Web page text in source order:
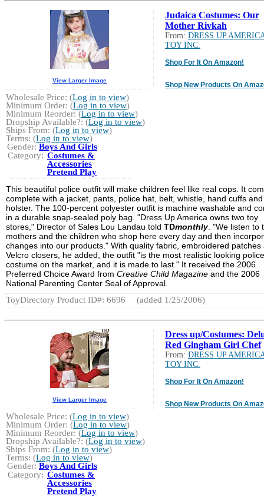
Judaica Costumes: Our
Mother Rivkah
From: DRESS UP
TOY INC.
Shop For It On Amazon!
Shop New Products On
View Larger Image
Wholesale Price: (Log in to view)
Minimum Order: (Log in to view)
Minimum Reorder: (Log in to view)
Dropship Available?: (Log in to view)
Ships From: (Log in to view)
Terms: (Log in to view)
Gender: Boys And Girls
Category: Costumes &
Accessories
Pretend Play
This beautiful police outfit will make children feel like real cops. It
complete with a jacket, pants, police hat, belt, whistle, hand cuffs
holster. The 100-percent polyester outfit is machine washable and
in a durable snap-sealed poly bag. "Dress Up America owns two toy
stores," Director of Sales Lou Landau told TDmonthly. "We listen to
mothers and the children who shop here every day and then
changes into our products." With quality fabric, embroidered patches
Velcro closers, he added, the outfit "is the most realistic looking police
costume on the market, and it is made to last." It received the 2006
Preferred Choice Award from Creative Child Magazine and the 2006
National Parenting Center Seal of Approval.
ToyDirectory Product ID#: 6696
(added 1/25/2006)
Dress up/Costumes:
Red Gingham Girl Chef
From: DRESS UP
TOY INC.
Shop For It On Amazon!
Shop New Products On
View Larger Image
Wholesale Price: (Log in to view)
Minimum Order: (Log in to view)
Minimum Reorder: (Log in to view)
Dropship Available?: (Log in to view)
Ships From: (Log in to view)
Terms: (Log in to view)
Gender: Boys And Girls
Category: Costumes &
Accessories
Pretend Play